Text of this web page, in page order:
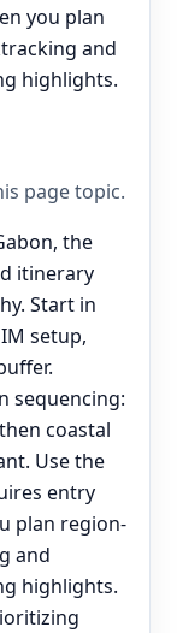
you plan
and
highlights.
page topic.
the
itinerary
Start in
setup,
sequencing:
coastal
Use the
entry
plan region-
and
highlights.